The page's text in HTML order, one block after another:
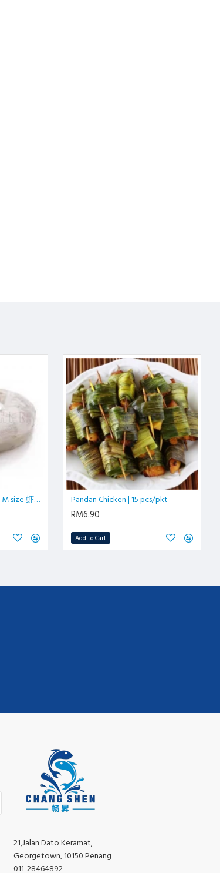
IQF Prawn Meat (51/60) M size 虾肉| 500 gm/pkt Pandan Chicken | 15 pcs/pkt
RM6.90
Add to Cart
21,Jalan Dato Keramat,
Georgetown, 10150 Penang
011-28464892